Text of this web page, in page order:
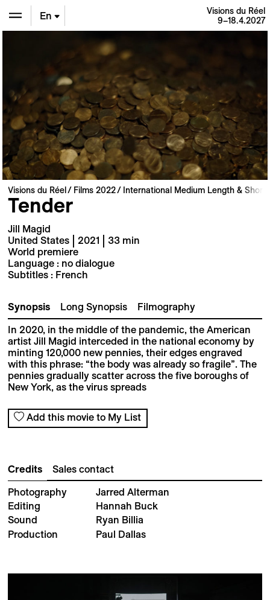
En
Visions du Réel
9–18.4.2027
Visions du Réel Films 2022 International Medium Length & Short
Tender
Jill Magid
United States | 2021 | 33 min
World premiere
Language : no dialogue
Subtitles : French
Synopsis Long Synopsis Filmography
In 2020, in the middle of the pandemic, the American
artist Jill Magid interceded in the national economy by
minting 120,000 new pennies, their edges engraved
with this phrase: “the body was already so fragile”. The
pennies gradually scatter across the five boroughs of
New York, as the virus spreads
Add this movie to My List
Credits Sales contact
Photography
Jarred Alterman
Editing
Hannah Buck
Sound
Ryan Billia
Production
Paul Dallas